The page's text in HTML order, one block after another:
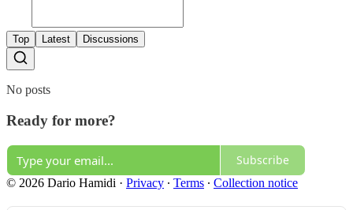
Top Latest Discussions
No posts
Ready for more?
Subscribe
© 2026 Dario Hamidi · Privacy ∙ Terms ∙ Collection notice